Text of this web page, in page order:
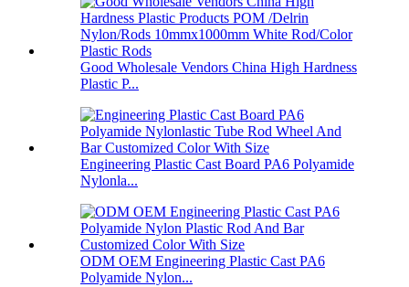
Good Wholesale Vendors China High Hardness
Plastic P...
Engineering Plastic Cast Board PA6 Polyamide
Nylonla...
ODM OEM Engineering Plastic Cast PA6
Polyamide Nylon...